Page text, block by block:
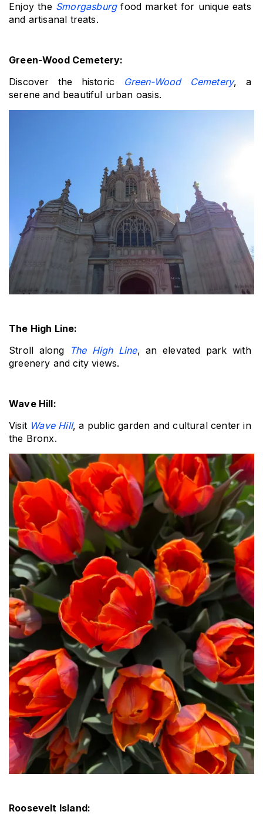
Enjoy the Smorgasburg food market for unique eats
and artisanal treats.
Green-Wood Cemetery:
Discover the historic
Green-Wood Cemetery, a
serene and beautiful urban oasis.
The High Line:
Stroll along
The High Line, an elevated park with
greenery and city views.
Wave Hill:
Visit Wave Hill, a public garden and cultural center in
the Bronx.
Roosevelt Island: